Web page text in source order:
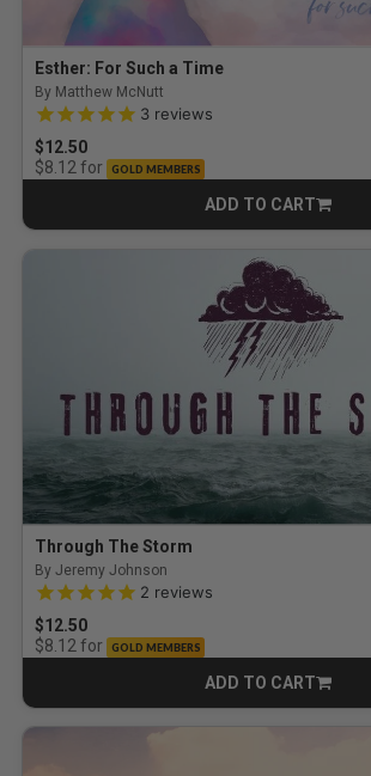
Esther: For Such a Time
By Matthew McNutt
5.0 out of 5 Customer Rating
3 reviews
$12.50
$8.12for GOLD MEMBERS
ADD TO CART
CART
Through The Storm
By Jeremy Johnson
5.0 out of 5 Customer Rating
2 reviews
$12.50
$8.12 for GOLD MEMBERS
ADD TO CART
CART